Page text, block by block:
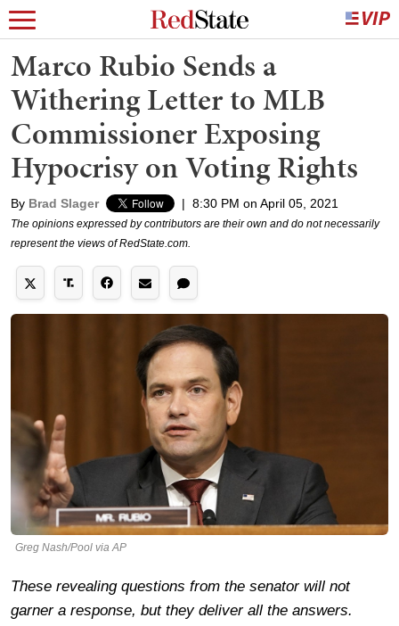
Marco Rubio Sends a
Withering Letter to MLB
Commissioner Exposing
Hypocrisy on Voting Rights
By Brad Slager | 8:30 PM on April 05, 2021
The opinions expressed by contributors are their own and do not necessarily
represent the views of RedState.com.
Greg Nash/Pool via AP
These revealing questions from the senator will not
garner a response, but they deliver all the answers.